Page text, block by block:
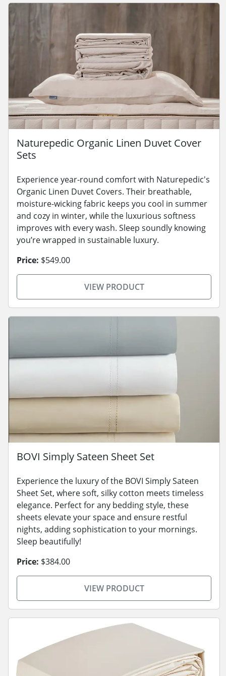
Naturepedic Organic Linen Duvet Cover
Sets
Experience year-round comfort with Naturepedic's
Organic Linen Duvet Covers. Their breathable,
moisture-wicking fabric keeps you cool in summer
and cozy in winter, while the luxurious softness
improves with every wash. Sleep soundly knowing
you’re wrapped in sustainable luxury.
Price: $549.00
VIEW PRODUCT
BOVI Simply Sateen Sheet Set
Experience the luxury of the BOVI Simply Sateen
Sheet Set, where soft, silky cotton meets timeless
elegance. Perfect for any bedding style, these
sheets elevate your space and ensure restful
nights, adding sophistication to your mornings.
Sleep beautifully!
Price: $384.00
VIEW PRODUCT